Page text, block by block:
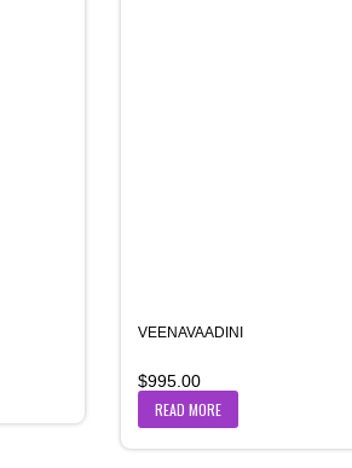
VEENAVAADINI
$995.00
READ MORE